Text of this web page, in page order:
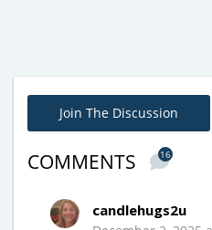
Join The Discussion
COMMENTS 16
candlehugs2u